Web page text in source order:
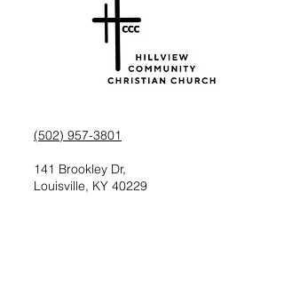
(502) 957-3801
141 Brookley Dr,
Louisville, KY 40229